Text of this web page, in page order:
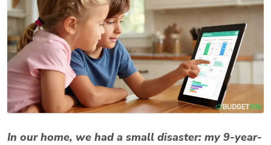
In our home, we had a small disaster: my 9-year-